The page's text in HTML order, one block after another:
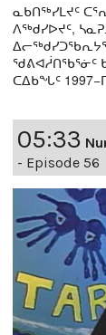
ᓇᑲᑎᖅᓯᒪᔪᑦ
ᐱᖅᑯᓯᐅᔪᑦ,
ᖁᕕᐊᓲᑎᖃᕐᓃᑦ
ᑕᐃᑲᖓᑦ
05:33
- Episode 56